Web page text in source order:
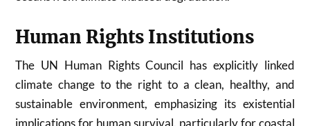
Human Rights Institutions
The UN Human Rights Council has explicitly linked
climate change to the right to a clean, healthy, and
sustainable environment, emphasizing its existential
implications for human survival, particularly for coastal